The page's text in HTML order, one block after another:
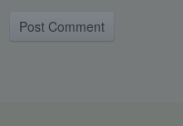
Post Comment